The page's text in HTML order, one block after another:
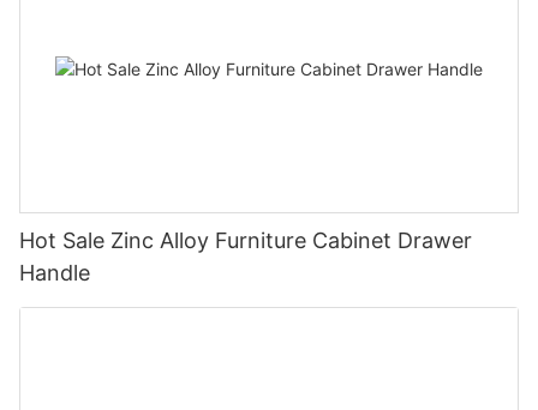
Hot Sale Zinc Alloy Furniture Cabinet Drawer
Handle